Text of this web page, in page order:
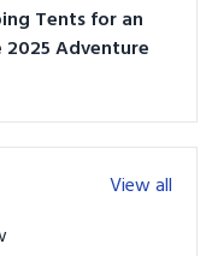
Tents for an
Adventure
View all